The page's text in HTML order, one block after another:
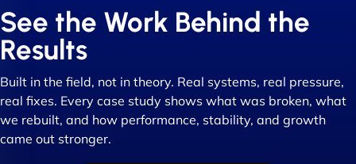
In this time they have been absolutely fantastic to
work with! They always delivers and are very
creative with web design/development. There are
great with dealing with a large number of
stakeholders within bussiness. I couldn’t
recommend NinjaWeb enough to anyone! - Jims
Group "
See the Work Behind the
Results
Built in the field, not in theory. Real systems, real pressure,
real fixes. Every case study shows what was broken, what
we rebuilt, and how performance, stability, and growth
came out stronger.